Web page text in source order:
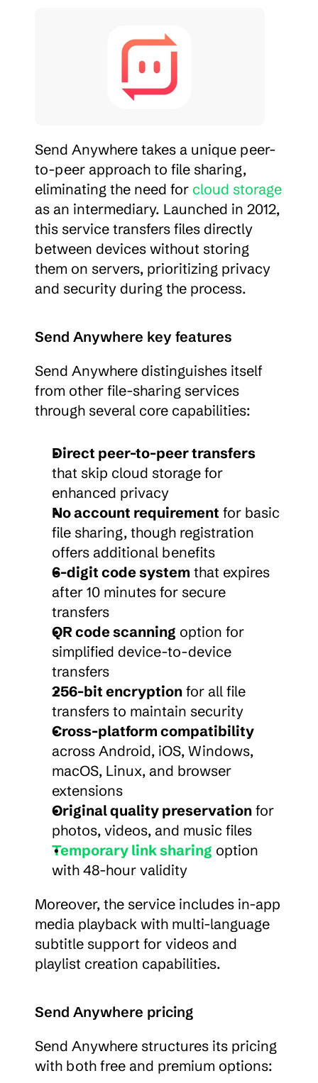
Send Anywhere takes a unique peer-
to-peer approach to file sharing,
eliminating the need for cloud storage
as an intermediary. Launched in 2012,
this service transfers files directly
between devices without storing
them on servers, prioritizing privacy
and security during the process.
Send Anywhere key features
Send Anywhere distinguishes itself
from other file-sharing services
through several core capabilities:
Direct peer-to-peer transfers
that skip cloud storage for
enhanced privacy
No account requirement for basic
file sharing, though registration
offers additional benefits
6-digit code system that expires
after 10 minutes for secure
transfers
QR code scanning option for
simplified device-to-device
transfers
256-bit encryption for all file
transfers to maintain security
Cross-platform compatibility
across Android, iOS, Windows,
macOS, Linux, and browser
extensions
Original quality preservation for
photos, videos, and music files
Temporary link sharing option
with 48-hour validity
Moreover, the service includes in-app
media playback with multi-language
subtitle support for videos and
playlist creation capabilities.
Send Anywhere pricing
Send Anywhere structures its pricing
with both free and premium options: